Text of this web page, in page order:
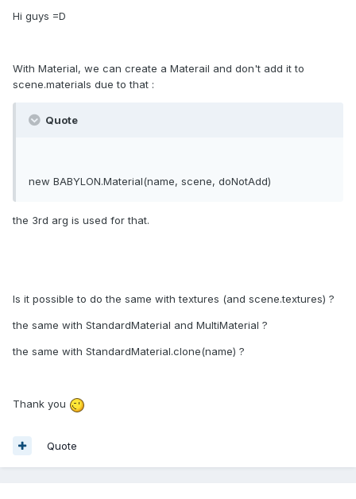
Hi guys =D
With Material, we can create a Materail and don't add it to
scene.materials due to that :
Quote
new BABYLON.Material(name, scene, doNotAdd)
the 3rd arg is used for that.
Is it possible to do the same with textures (and scene.textures) ?
the same with StandardMaterial and MultiMaterial ?
the same with StandardMaterial.clone(name) ?
Thank you
Quote